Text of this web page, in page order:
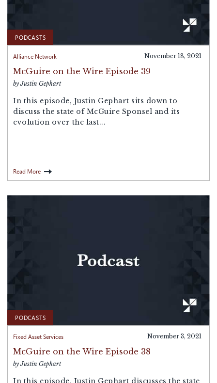
PODCASTS
Alliance Network November 18, 2021
McGuire on the Wire Episode 39
by Justin Gephart
In this episode, Justin Gephart sits down to
discuss the state of McGuire Sponsel and its
evolution over the last...
Read More
PODCASTS
Fixed Asset Services November 3, 2021
McGuire on the Wire Episode 38
by Justin Gephart
In this episode, Justin Gephart discusses the state